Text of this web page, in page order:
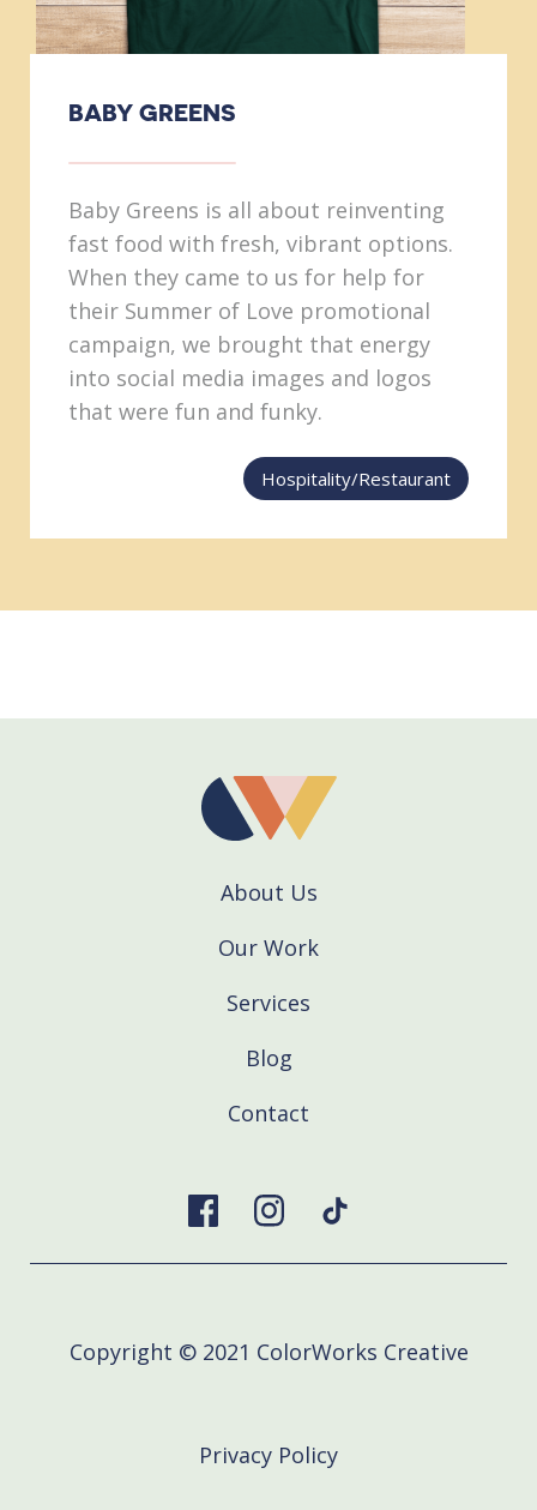
BABY GREENS
Baby Greens is all about reinventing
fast food with fresh, vibrant options.
When they came to us for help for
their Summer of Love promotional
campaign, we brought that energy
into social media images and logos
that were fun and funky.
Hospitality/Restaurant
About Us
Our Work
Services
Blog
Contact
Copyright © 2021 ColorWorks Creative
Privacy Policy